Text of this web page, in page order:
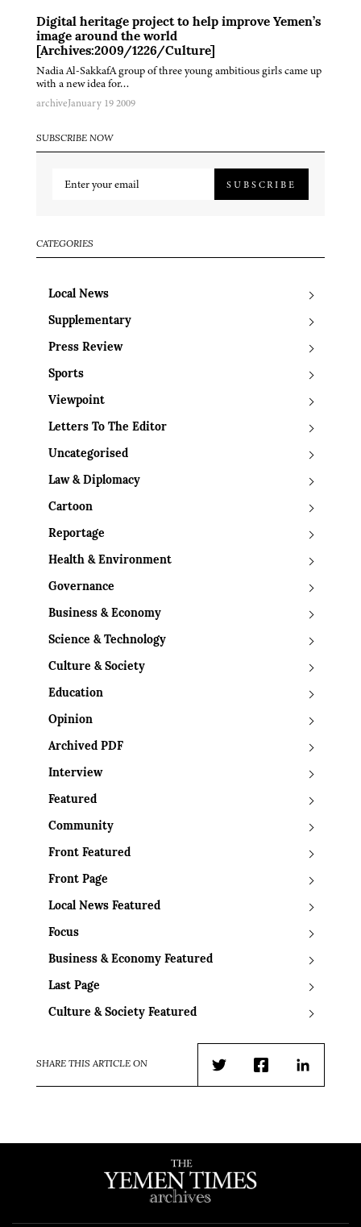
Digital heritage project to help improve Yemen’s
image around the world
[Archives:2009/1226/Culture]
Nadia Al-SakkafA group of three young ambitious girls came up
with a new idea for…
archiveJanuary 19 2009
SUBSCRIBE NOW
SUBSCRIBE
CATEGORIES
Local News
Supplementary
Press Review
Sports
Viewpoint
Letters To The Editor
Uncategorised
Law & Diplomacy
Cartoon
Reportage
Health & Environment
Governance
Business & Economy
Science & Technology
Culture & Society
Education
Opinion
Archived PDF
Interview
Featured
Community
Front Featured
Front Page
Local News Featured
Focus
Business & Economy Featured
Last Page
Culture & Society Featured
SHARE THIS ARTICLE ON
TwitterFacebookLinkedIn